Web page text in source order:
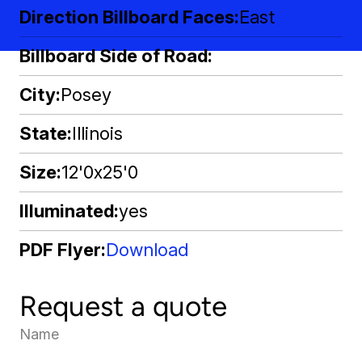
Direction Billboard Faces East
Billboard Side of Road
City Posey
State Illinois
Size 12'0x25'0
Illuminated yes
PDF Flyer Download
Request a quote
Name